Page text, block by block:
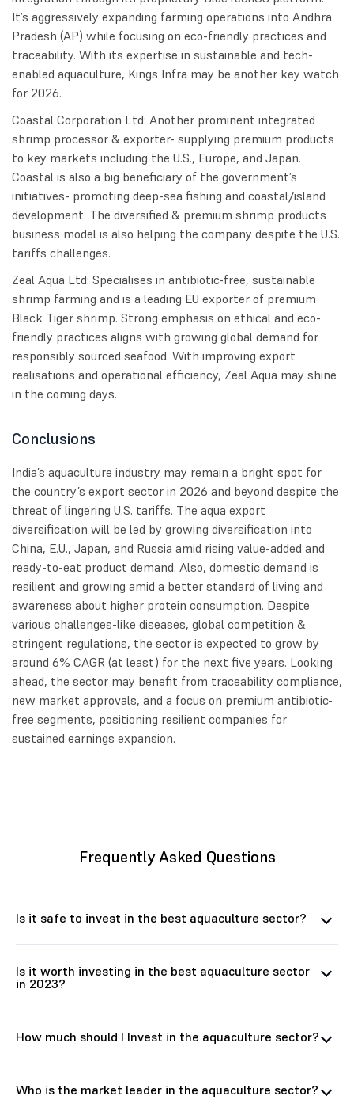
It’s aggressively expanding farming operations into Andhra
Pradesh (AP) while focusing on eco-friendly practices and
traceability. With its expertise in sustainable and tech-
enabled aquaculture, Kings Infra may be another key watch
for 2026.
Coastal Corporation Ltd: Another prominent integrated
shrimp processor & exporter- supplying premium products
to key markets including the U.S., Europe, and Japan.
Coastal is also a big beneficiary of the government’s
initiatives- promoting deep-sea fishing and coastal/island
development. The diversified & premium shrimp products
business model is also helping the company despite the U.S.
tariffs challenges.
Zeal Aqua Ltd: Specialises in antibiotic-free, sustainable
shrimp farming and is a leading EU exporter of premium
Black Tiger shrimp. Strong emphasis on ethical and eco-
friendly practices aligns with growing global demand for
responsibly sourced seafood. With improving export
realisations and operational efficiency, Zeal Aqua may shine
in the coming days.
Conclusions
India’s aquaculture industry may remain a bright spot for
the country’s export sector in 2026 and beyond despite the
threat of lingering U.S. tariffs. The aqua export
diversification will be led by growing diversification into
China, E.U., Japan, and Russia amid rising value-added and
ready-to-eat product demand. Also, domestic demand is
resilient and growing amid a better standard of living and
awareness about higher protein consumption. Despite
various challenges-like diseases, global competition &
stringent regulations, the sector is expected to grow by
around 6% CAGR (at least) for the next five years. Looking
ahead, the sector may benefit from traceability compliance,
new market approvals, and a focus on premium antibiotic-
free segments, positioning resilient companies for
sustained earnings expansion.
Frequently Asked Questions
Is it safe to invest in the best aquaculture sector?
Is it worth investing in the best aquaculture sector
in 2023?
How much should I Invest in the aquaculture sector?
Who is the market leader in the aquaculture sector?